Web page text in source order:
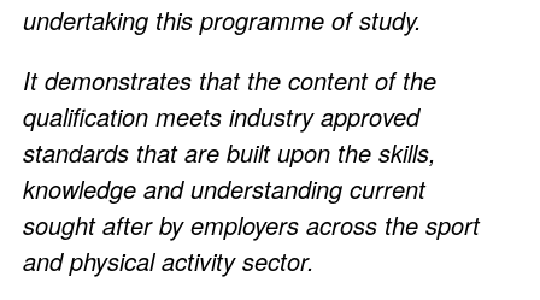
undertaking this programme of study.
It demonstrates that the content of the
qualification meets industry approved
standards that are built upon the skills,
knowledge and understanding current
sought after by employers across the sport
and physical activity sector.